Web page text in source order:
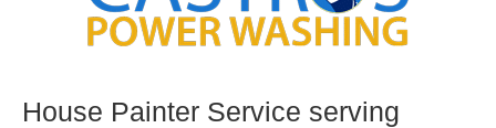
House Painter Service serving